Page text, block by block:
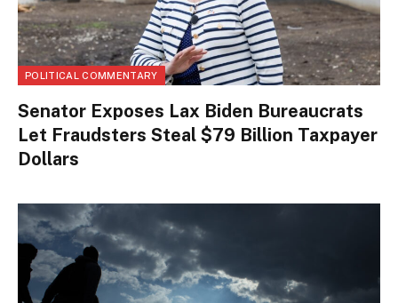
POLITICAL COMMENTARY
Senator Exposes Lax Biden Bureaucrats
Let Fraudsters Steal $79 Billion Taxpayer
Dollars